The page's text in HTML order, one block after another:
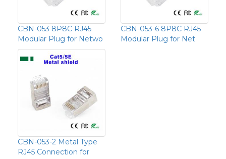
CBN-053 8P8C RJ45
Modular Plug for Netwo
CBN-053-6 8P8C RJ45
Modular Plug for Net
CBN-053-2 Metal Type
RJ45 Connection for